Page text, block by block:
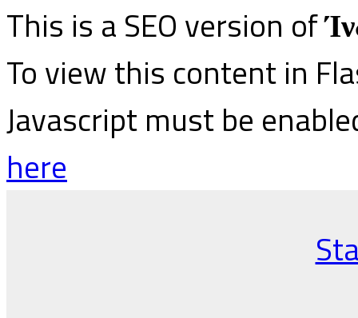
This is a SEO version of
To view this content in
Javascript must be
here